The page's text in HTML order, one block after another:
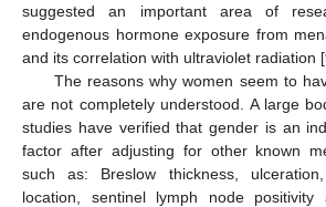
suggested an important area of
endogenous hormone exposure from
and its correlation with ultraviolet radiation [
The reasons why women seem to
are not completely understood. A large
studies have verified that gender is an
factor after adjusting for other known
such as: Breslow thickness,
location, sentinel lymph node